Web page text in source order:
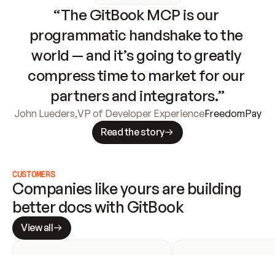
“The GitBook MCP is our
programmatic handshake to the
world — and it’s going to greatly
compress time to market for our
partners and integrators.”
John Lueders,VP of Developer ExperienceFreedomPay
Read the story
CUSTOMERS
Companies like yours are building
better docs with GitBook
View all